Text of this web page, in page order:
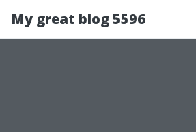
My great blog 5596